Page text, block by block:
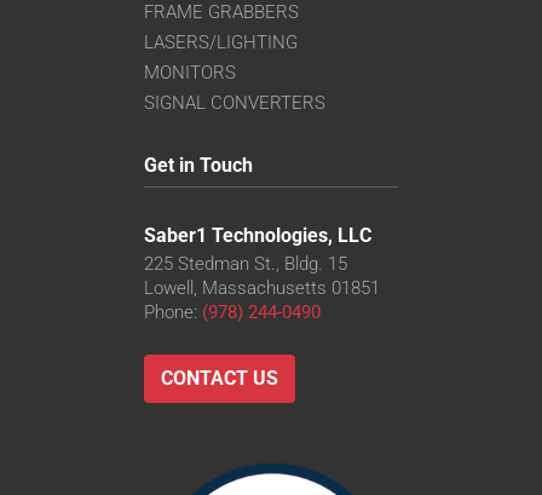
FRAME GRABBERS
LASERS/LIGHTING
MONITORS
SIGNAL CONVERTERS
Get in Touch
Saber1 Technologies, LLC
225 Stedman St., Bldg. 15
Lowell, Massachusetts 01851
Phone: (978) 244-0490
CONTACT US